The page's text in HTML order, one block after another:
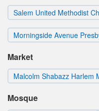
Salem United Methodist
Morningside Avenue
Market
Malcolm Shabazz Harlem
Mosque